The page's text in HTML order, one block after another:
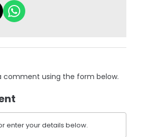
comment using the form below.
enter your details below.